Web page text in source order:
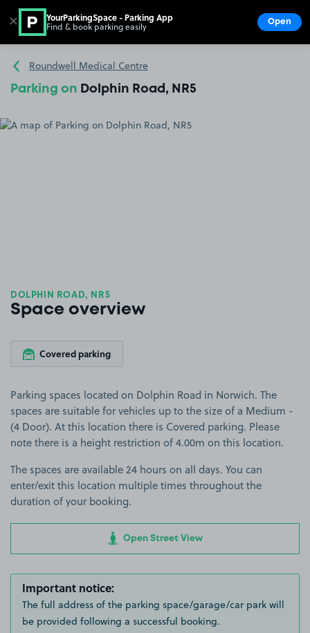
Go to the homepage
Roundwell Medical Centre
Parking on Dolphin Road, NR5
DOLPHIN ROAD, NR5
Space overview
Covered parking
Parking spaces located on Dolphin Road in Norwich. The
spaces are suitable for vehicles up to the size of a Medium -
(4 Door). At this location there is Covered parking. Please
note there is a height restriction of 4.00m on this location.
The spaces are available 24 hours on all days. You can
enter/exit this location multiple times throughout the
duration of your booking.
Open Street View
Important notice:
The full address of the parking space/garage/car park will
be provided following a successful booking.
✕ YourParkingSpace - Parking App
Find & book parking easily Open